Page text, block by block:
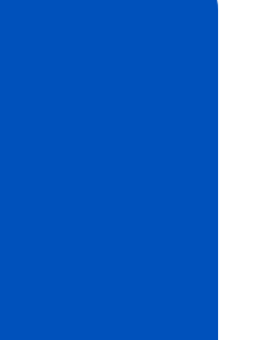
Conference
Care Professionals
or Human